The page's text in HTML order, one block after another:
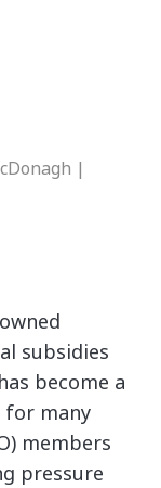
|
subsidies
become a
many
members
pressure